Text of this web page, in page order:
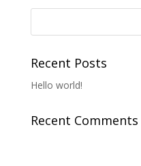
Recent Posts
Hello world!
Recent Comments